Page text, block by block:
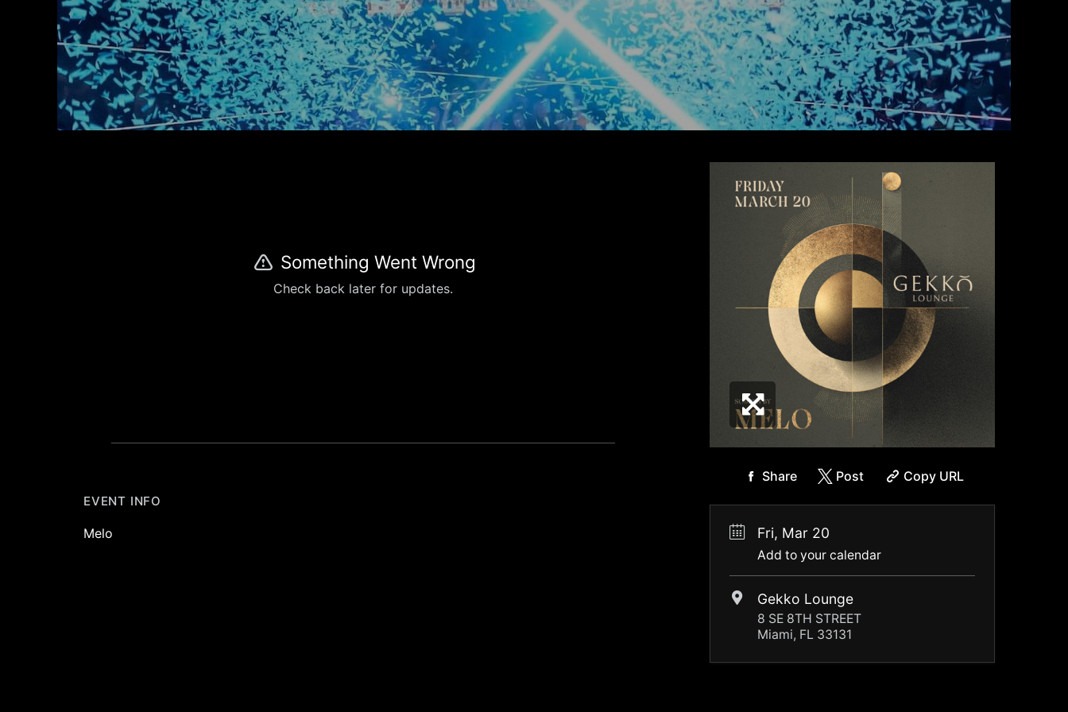
Something Went Wrong
Check back later for updates.
EVENT INFO
Melo
Share Post Copy URL
Fri, Mar 20
Add to your calendar
Gekko Lounge
8 SE 8TH STREET
Miami, FL 33131